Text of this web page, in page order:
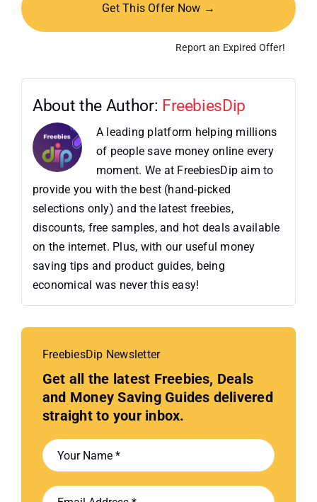
Get This Offer Now →
Report an Expired Offer!
About the Author: FreebiesDip
A leading platform helping millions
of people save money online every
moment. We at FreebiesDip aim to
provide you with the best (hand-picked
selections only) and the latest freebies,
discounts, free samples, and hot deals available
on the internet. Plus, with our useful money
saving tips and product guides, being
economical was never this easy!
FreebiesDip Newsletter
Get all the latest Freebies, Deals
and Money Saving Guides delivered
straight to your inbox.